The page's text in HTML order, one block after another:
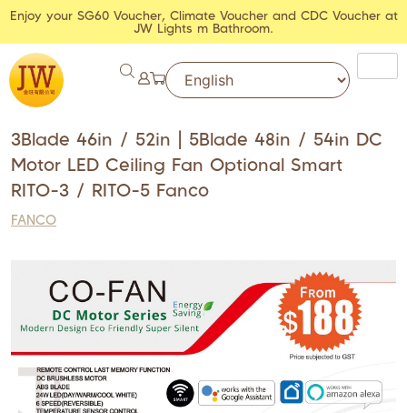
Enjoy your SG60 Voucher, Climate Voucher and CDC Voucher at
JW Lights m Bathroom.
3Blade 46in / 52in | 5Blade 48in / 54in DC
Motor LED Ceiling Fan Optional Smart
RITO-3 / RITO-5 Fanco
FANCO